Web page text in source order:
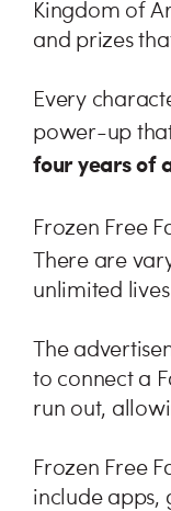
Kingdom of
and prizes
Every
power-up
four years of
Frozen Free
There are
unlimited
The
to connect a
run out,
Frozen Free
include apps,